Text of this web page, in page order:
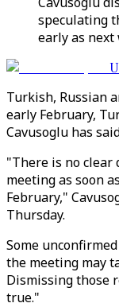
speculating
early as next
Turkish, Russian
early February,
Cavusoglu has
"There is no
meeting as soon
February,"
Thursday.
Some
the meeting may
Dismissing those
true."